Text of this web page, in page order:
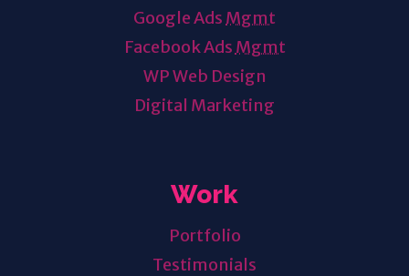
Google Ads Mgmt
Facebook Ads Mgmt
WP Web Design
Digital Marketing
Work
Portfolio
Testimonials